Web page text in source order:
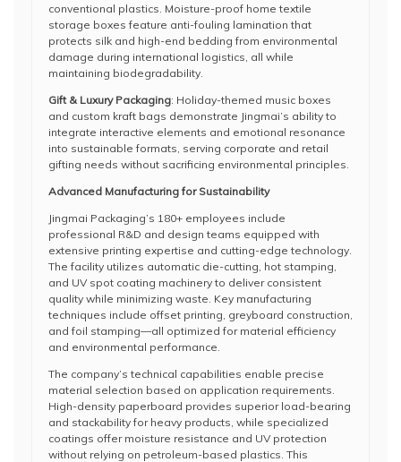
conventional plastics. Moisture-proof home textile
storage boxes feature anti-fouling lamination that
protects silk and high-end bedding from environmental
damage during international logistics, all while
maintaining biodegradability.
Gift & Luxury Packaging: Holiday-themed music boxes
and custom kraft bags demonstrate Jingmai’s ability to
integrate interactive elements and emotional resonance
into sustainable formats, serving corporate and retail
gifting needs without sacrificing environmental principles.
Advanced Manufacturing for Sustainability
Jingmai Packaging’s 180+ employees include
professional R&D and design teams equipped with
extensive printing expertise and cutting-edge technology.
The facility utilizes automatic die-cutting, hot stamping,
and UV spot coating machinery to deliver consistent
quality while minimizing waste. Key manufacturing
techniques include offset printing, greyboard construction,
and foil stamping—all optimized for material efficiency
and environmental performance.
The company’s technical capabilities enable precise
material selection based on application requirements.
High-density paperboard provides superior load-bearing
and stackability for heavy products, while specialized
coatings offer moisture resistance and UV protection
without relying on petroleum-based plastics. This